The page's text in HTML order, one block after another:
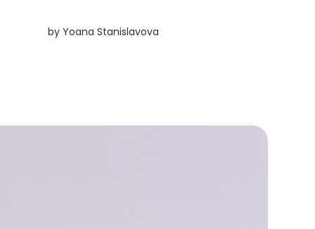
the trends shaping innovation across
Europe.
by Yoana Stanislavova